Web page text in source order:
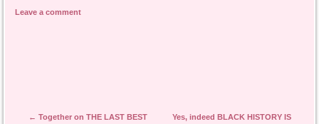
Leave a comment
Post navigation
← Together on THE LAST BEST
Yes, indeed BLACK HISTORY IS